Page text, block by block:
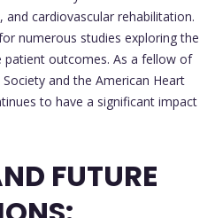
cardiovascular rehabilitation.
numerous studies exploring the
outcomes. As a fellow of
and the American Heart
to have a significant impact
FUTURE